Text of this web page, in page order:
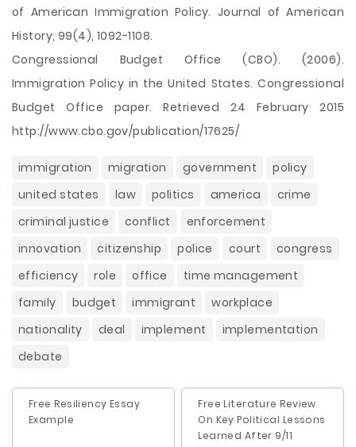
of American Immigration Policy. Journal of American
History, 99(4), 1092-1108.
Congressional Budget Office (CBO). (2006).
Immigration Policy in the United States. Congressional
Budget Office paper. Retrieved 24 February 2015
http://www.cbo.gov/publication/17625/
immigration migration government
policy
united states
law politics america
crime
criminal justice
conflict
enforcement
innovation
citizenship police court
congress
efficiency
role office
time management
family
budget immigrant
workplace
nationality
deal implement
implementation
debate
Free Resiliency Essay
Example
Free Literature Review
On Key Political Lessons
Learned After 9/11